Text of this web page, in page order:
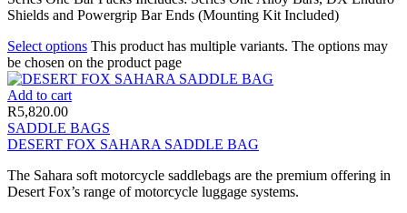
Shields and Powergrip Bar Ends (Mounting Kit Included)
Select options This product has multiple variants. The options may
be chosen on the product page
Add to cart
R5,820.00
SADDLE BAGS
DESERT FOX SAHARA SADDLE BAG
The Sahara soft motorcycle saddlebags are the premium offering in
Desert Fox’s range of motorcycle luggage systems.